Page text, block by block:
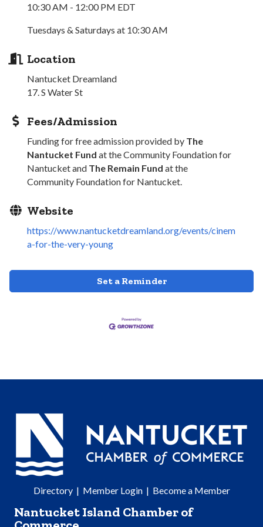
10:30 AM - 12:00 PM EDT
Tuesdays & Saturdays at 10:30 AM
Location
Nantucket Dreamland
17. S Water St
Fees/Admission
Funding for free admission provided by The
Nantucket Fund at the Community Foundation for
Nantucket and The Remain Fund at the
Community Foundation for Nantucket.
Website
https://www.nantucketdreamland.org/events/cinem
a-for-the-very-young
Set a Reminder
Directory| Member Login| Become a Member
Nantucket Island Chamber of